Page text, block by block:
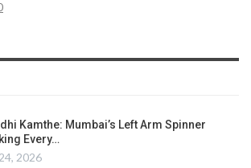
Kamthe: Mumbai’s Left Arm Spinner
Every…
2026